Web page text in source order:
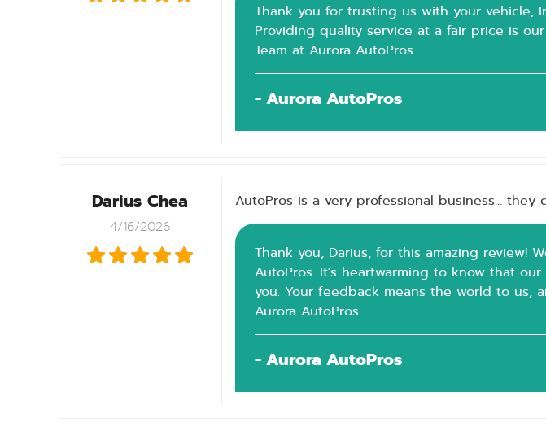
Thank you for trusting us with your vehicle,
Providing quality service at a fair price is
Team at Aurora AutoPros
- Aurora AutoPros
Darius Chea
4/16/2026
AutoPros is a very professional business…
Thank you, Darius, for this amazing review!
AutoPros. It's heartwarming to know that
you. Your feedback means the world to us,
Aurora AutoPros
- Aurora AutoPros